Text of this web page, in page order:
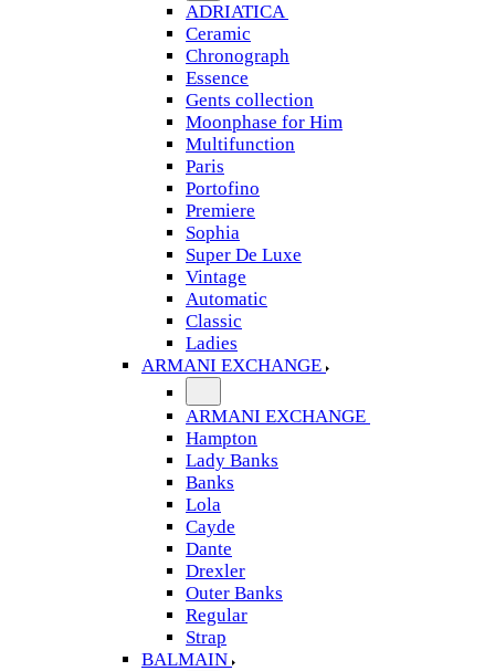
ADRIATICA
Ceramic
Chronograph
Essence
Gents collection
Moonphase for Him
Multifunction
Paris
Portofino
Premiere
Sophia
Super De Luxe
Vintage
Automatic
Classic
Ladies
ARMANI EXCHANGE
ARMANI EXCHANGE
Hampton
Lady Banks
Banks
Lola
Cayde
Dante
Drexler
Outer Banks
Regular
Strap
BALMAIN